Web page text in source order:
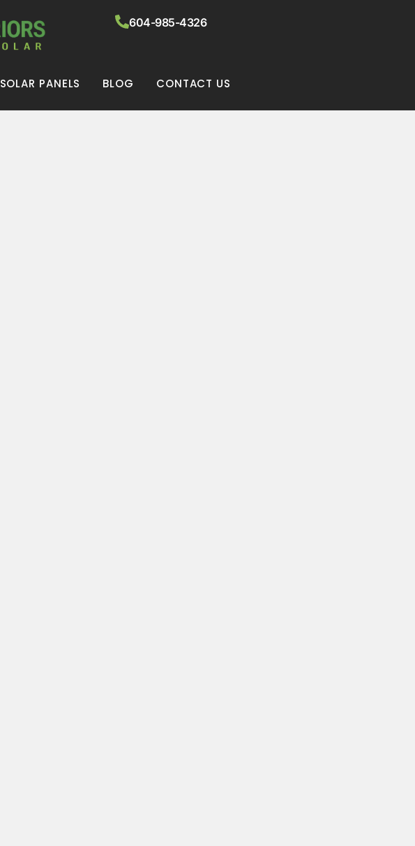
604-985-4326
SOLAR PANELS BLOG CONTACT US